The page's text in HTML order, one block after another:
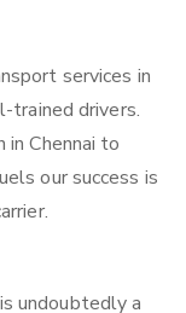
services in
trained drivers.
Chennai to
our success is
undoubtedly a